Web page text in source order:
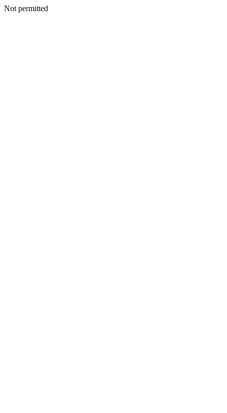
Not permitted